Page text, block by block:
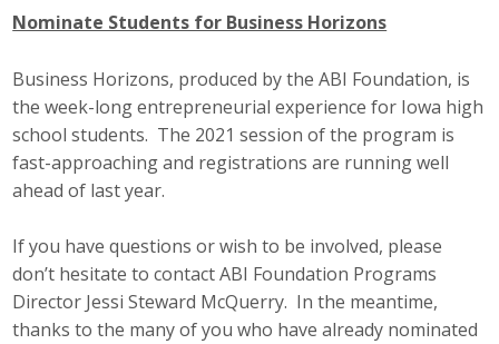
Nominate Students for Business Horizons
Business Horizons, produced by the ABI Foundation, is
the week-long entrepreneurial experience for Iowa high
school students. The 2021 session of the program is
fast-approaching and registrations are running well
ahead of last year.
If you have questions or wish to be involved, please
don’t hesitate to contact ABI Foundation Programs
Director Jessi Steward McQuerry. In the meantime,
thanks to the many of you who have already nominated